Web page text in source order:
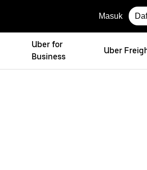
Masuk
Uber for
Business
Uber